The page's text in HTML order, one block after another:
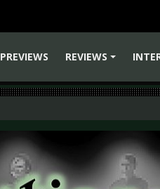
PREVIEWS
REVIEWS